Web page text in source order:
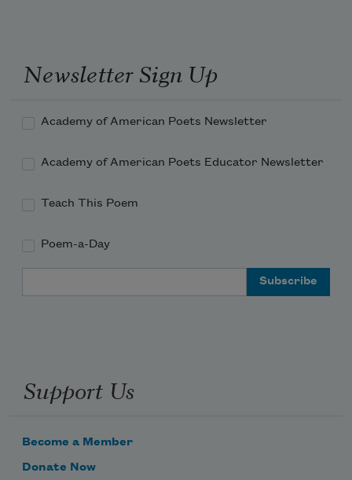
Newsletter Sign Up
Academy of American Poets Newsletter
Academy of American Poets Educator Newsletter
Teach This Poem
Poem-a-Day
Support Us
Become a Member
Donate Now